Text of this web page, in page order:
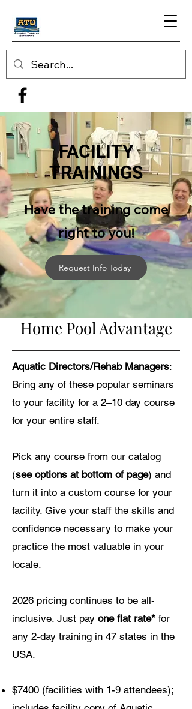
FACILITY
TRAININGS
Have the training come
right to you!
Request Info Today
Home Pool Advantage
Aquatic Directors/Rehab Managers:
Bring any of these popular seminars
to your facility for a 2–10 day course
for your entire staff.
Pick any course from our catalog
(see options at bottom of page) and
turn it into a custom course for your
facility. Give your staff the skills and
confidence necessary to make your
practice the most valuable in your
locale.
2026 pricing continues to be all-
inclusive. Just pay one flat rate* for
any 2-day training in 47 states in the
USA.
$7400 (facilities with 1-9 attendees);